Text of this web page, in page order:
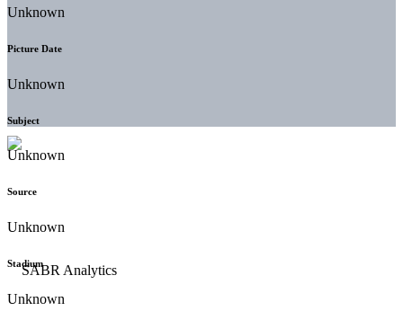
Unknown
Picture Date
Unknown
Subject
Unknown
Source
Unknown
Stadium
Unknown